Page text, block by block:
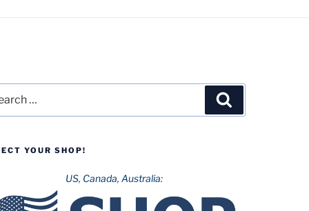
YOUR SHOP!
US, Canada, Australia: